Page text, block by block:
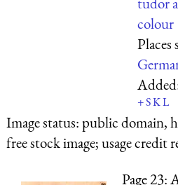
colour
Places
+SKL
Image status:public domain,
free stock image; usage credit
Page 23: